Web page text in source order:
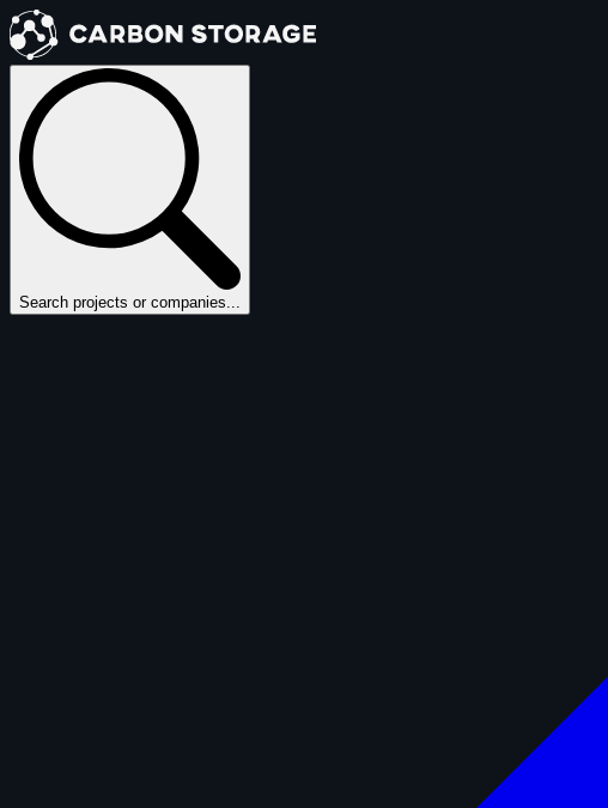
Search projects or companies...